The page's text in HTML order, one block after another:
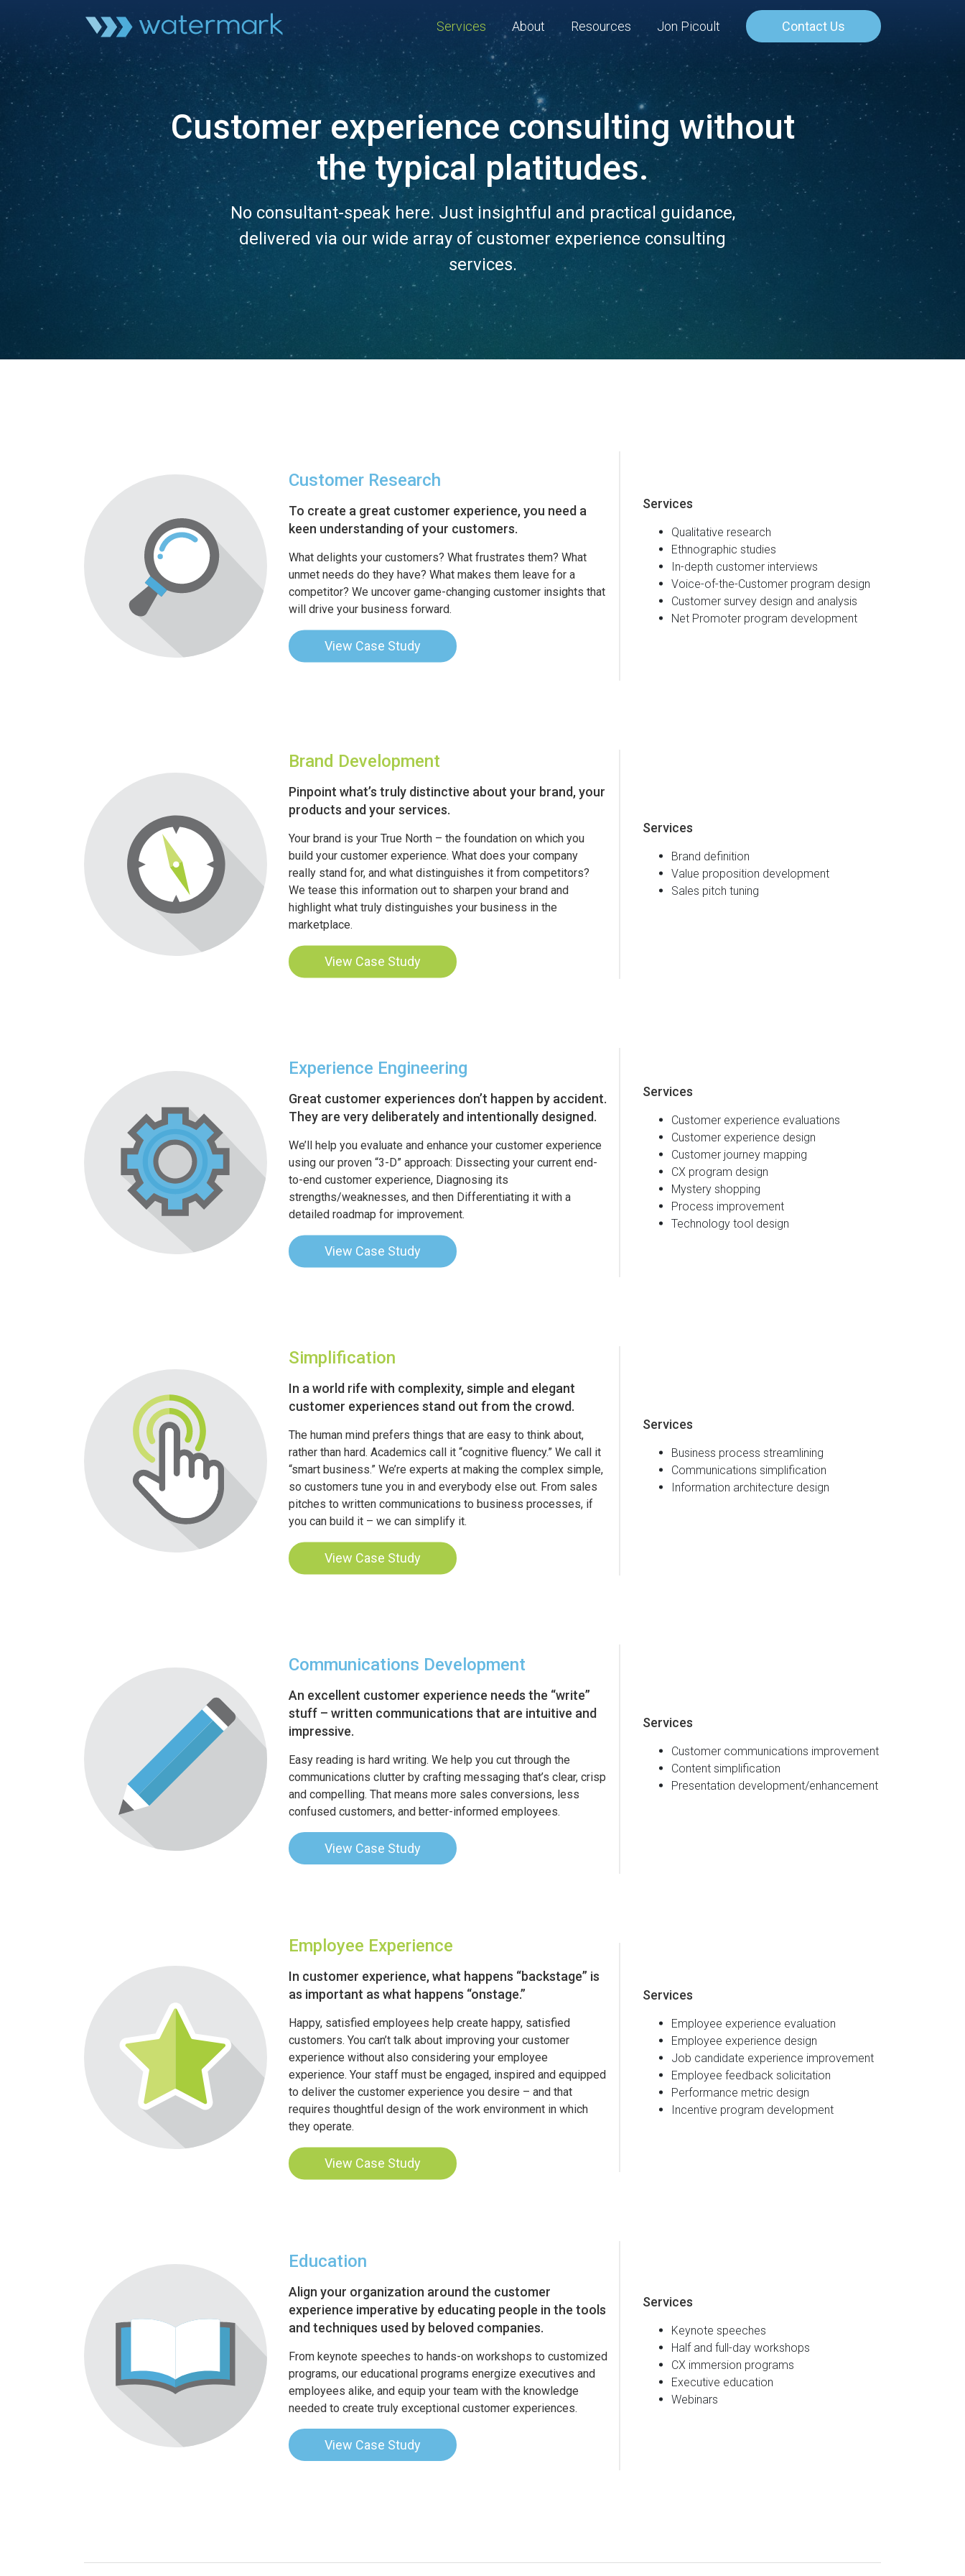
Services About Resources Jon Picoult Contact Us
Customer experience consulting without
the typical platitudes.
No consultant-speak here. Just insightful and practical guidance,
delivered via our wide array of customer experience consulting
services.
Customer Research
To create a great customer experience, you need a
keen understanding of your customers.
What delights your customers? What frustrates them? What
unmet needs do they have? What makes them leave for a
competitor? We uncover game-changing customer insights that
will drive your business forward.
View Case Study
Services
Qualitative research
Ethnographic studies
In-depth customer interviews
Voice-of-the-Customer program design
Customer survey design and analysis
Net Promoter program development
Brand Development
Pinpoint what’s truly distinctive about your brand, your
products and your services.
Your brand is your True North – the foundation on which you
build your customer experience. What does your company
really stand for, and what distinguishes it from competitors?
We tease this information out to sharpen your brand and
highlight what truly distinguishes your business in the
marketplace.
View Case Study
Services
Brand definition
Value proposition development
Sales pitch tuning
Experience Engineering
Great customer experiences don’t happen by accident.
They are very deliberately and intentionally designed.
We’ll help you evaluate and enhance your customer experience
using our proven “3-D” approach: Dissecting your current end-
to-end customer experience, Diagnosing its
strengths/weaknesses, and then Differentiating it with a
detailed roadmap for improvement.
View Case Study
Services
Customer experience evaluations
Customer experience design
Customer journey mapping
CX program design
Mystery shopping
Process improvement
Technology tool design
Simplification
In a world rife with complexity, simple and elegant
customer experiences stand out from the crowd.
The human mind prefers things that are easy to think about,
rather than hard. Academics call it “cognitive fluency.” We call it
“smart business.” We’re experts at making the complex simple,
so customers tune you in and everybody else out. From sales
pitches to written communications to business processes, if
you can build it – we can simplify it.
View Case Study
Services
Business process streamlining
Communications simplification
Information architecture design
Communications Development
An excellent customer experience needs the “write”
stuff – written communications that are intuitive and
impressive.
Easy reading is hard writing. We help you cut through the
communications clutter by crafting messaging that’s clear, crisp
and compelling. That means more sales conversions, less
confused customers, and better-informed employees.
View Case Study
Services
Customer communications improvement
Content simplification
Presentation development/enhancement
Employee Experience
In customer experience, what happens “backstage” is
as important as what happens “onstage.”
Happy, satisfied employees help create happy, satisfied
customers. You can’t talk about improving your customer
experience without also considering your employee
experience. Your staff must be engaged, inspired and equipped
to deliver the customer experience you desire – and that
requires thoughtful design of the work environment in which
they operate.
View Case Study
Services
Employee experience evaluation
Employee experience design
Job candidate experience improvement
Employee feedback solicitation
Performance metric design
Incentive program development
Education
Align your organization around the customer
experience imperative by educating people in the tools
and techniques used by beloved companies.
From keynote speeches to hands-on workshops to customized
programs, our educational programs energize executives and
employees alike, and equip your team with the knowledge
needed to create truly exceptional customer experiences.
View Case Study
Services
Keynote speeches
Half and full-day workshops
CX immersion programs
Executive education
Webinars